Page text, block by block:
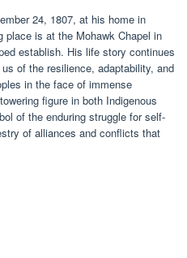
24, 1807, at his home in
place is at the Mohawk Chapel in
establish. His life story continues
of the resilience, adaptability, and
in the face of immense
figure in both Indigenous
of the enduring struggle for self-
of alliances and conflicts that